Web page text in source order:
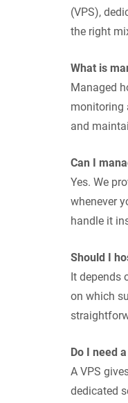
(VPS),
the right
What is
Managed
monitoring
and
Can I
Yes. We
whenever
handle it
Should I
It depends
on which
Do I need
A VPS
dedicated